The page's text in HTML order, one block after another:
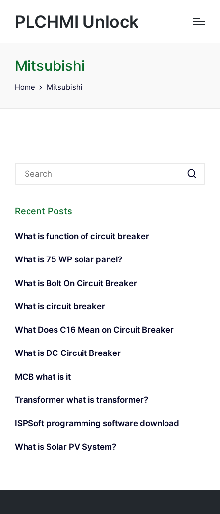
PLCHMI Unlock
Mitsubishi
Home Mitsubishi
Recent Posts
What is function of circuit breaker
What is 75 WP solar panel?
What is Bolt On Circuit Breaker
What is circuit breaker
What Does C16 Mean on Circuit Breaker
What is DC Circuit Breaker
MCB what is it
Transformer what is transformer?
ISPSoft programming software download
What is Solar PV System?